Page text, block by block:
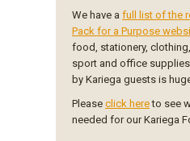
We have a full list of the
Pack for a Purpose
food, stationery,
sport and office
by Kariega guests is
Please click hereto see
needed for our Kariega